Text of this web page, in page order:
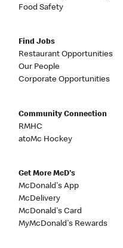
Food Safety
Find Jobs
Restaurant Opportunities
Our People
Corporate Opportunities
Community Connection
RMHC
atoMc Hockey
Get More McD's
McDonald's App
McDelivery
McDonald's Card
MyMcDonald's Rewards